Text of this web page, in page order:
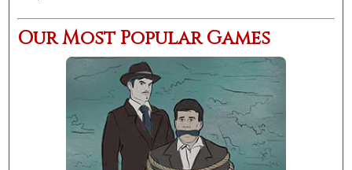
Our Most Popular Games